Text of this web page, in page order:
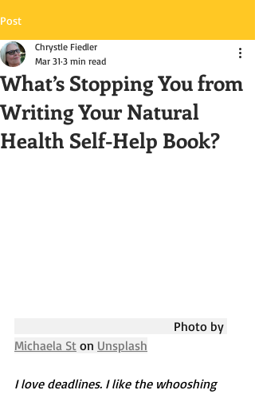
Post
What’s Stopping You from
Writing Your Natural
Health Self-Help Book?
Chrystle Fiedler
Mar 31 3 min read
					Photo by
Michaela St on Unsplash
I love deadlines. I like the whooshing